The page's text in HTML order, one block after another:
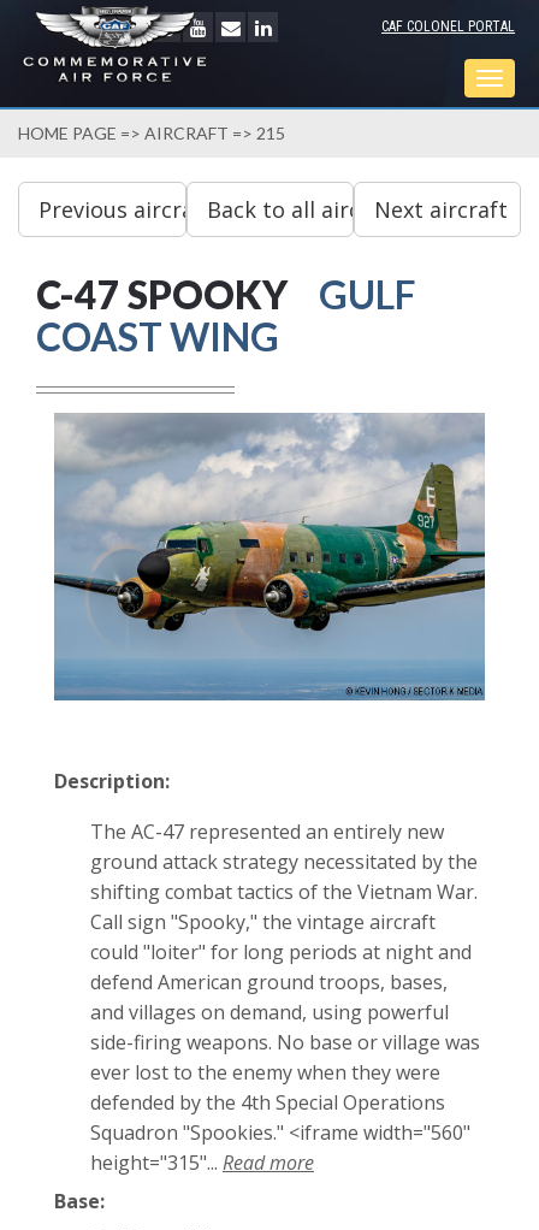
CAF COLONEL PORTAL
HOME PAGE => AIRCRAFT => 215
C-47 SPOOKY
GULF
COAST WING
Description:
The AC-47 represented an entirely new
ground attack strategy necessitated by the
shifting combat tactics of the Vietnam War.
Call sign "Spooky," the vintage aircraft
could "loiter" for long periods at night and
defend American ground troops, bases,
and villages on demand, using powerful
side-firing weapons. No base or village was
ever lost to the enemy when they were
defended by the 4th Special Operations
Squadron "Spookies." <iframe width="560"
height="315"... Read more
Base: